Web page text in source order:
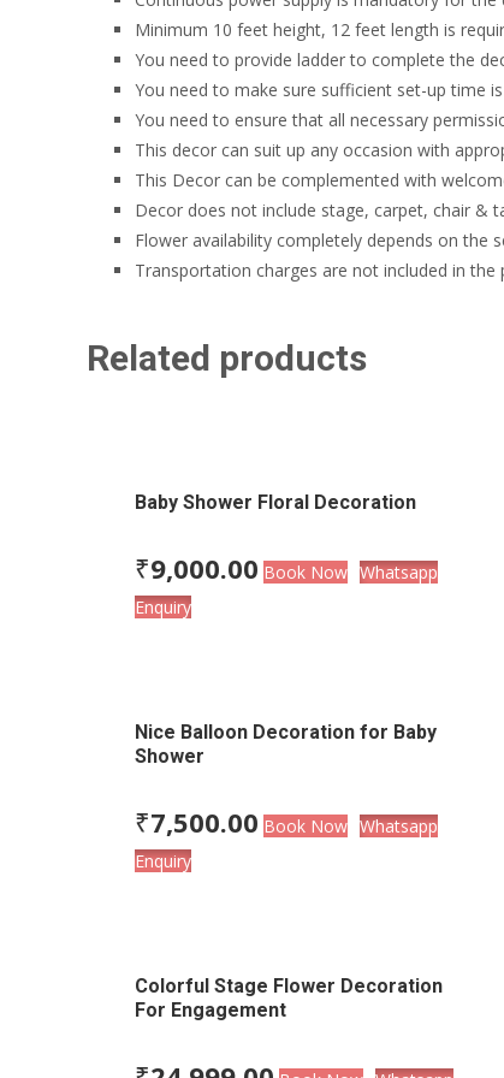
Minimum 10 feet height, 12 feet length is
You need to provide ladder to complete the
You need to make sure sufficient set-up time is
You need to ensure that all necessary
This decor can suit up any occasion with
This Decor can be complemented with
Decor does not include stage, carpet, chair &
Flower availability completely depends on the
Transportation charges are not included in the
Related products
Baby Shower Floral Decoration
₹9,000.00 Book Now Whatsapp
Enquiry
Nice Balloon Decoration for Baby
Shower
₹7,500.00 Book Now Whatsapp
Enquiry
Colorful Stage Flower Decoration
For Engagement